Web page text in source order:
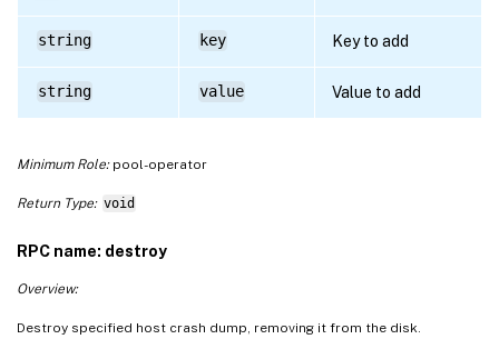
string key Key to add
string value Value to add
Minimum Role:pool-operator
Return Type: void
RPC name: destroy
Overview:
Destroy specified host crash dump, removing it from the disk.